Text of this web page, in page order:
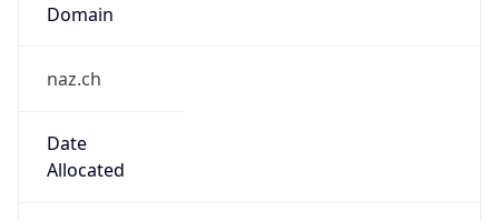
Domain
naz.ch
Date
Allocated